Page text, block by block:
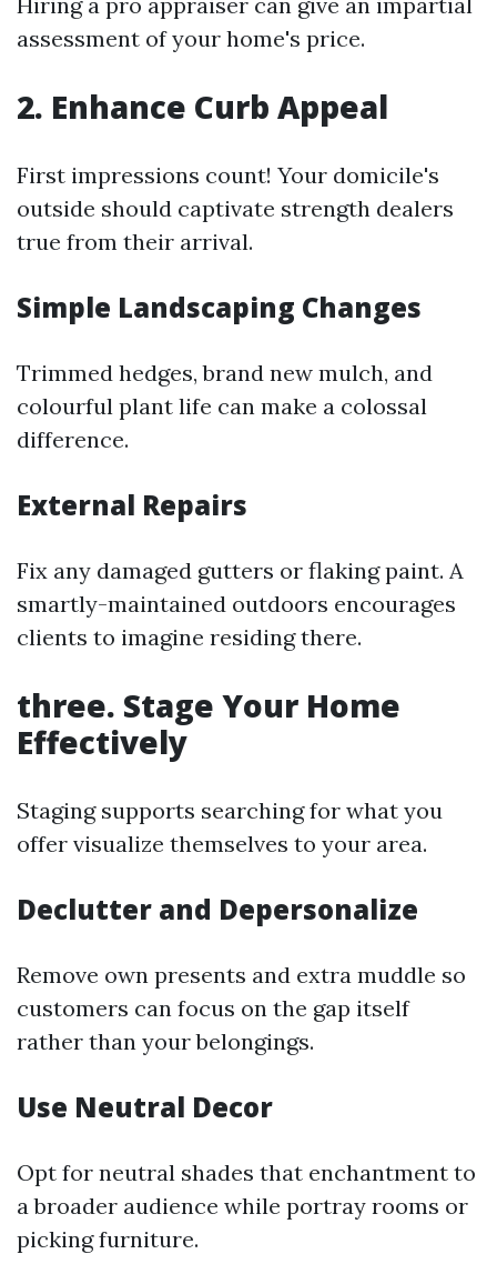
assessment of your home's price.
2. Enhance Curb Appeal
First impressions count! Your domicile's
outside should captivate strength dealers
true from their arrival.
Simple Landscaping Changes
Trimmed hedges, brand new mulch, and
colourful plant life can make a colossal
difference.
External Repairs
Fix any damaged gutters or flaking paint. A
smartly-maintained outdoors encourages
clients to imagine residing there.
three. Stage Your Home
Effectively
Staging supports searching for what you
offer visualize themselves to your area.
Declutter and Depersonalize
Remove own presents and extra muddle so
customers can focus on the gap itself
rather than your belongings.
Use Neutral Decor
Opt for neutral shades that enchantment to
a broader audience while portray rooms or
picking furniture.